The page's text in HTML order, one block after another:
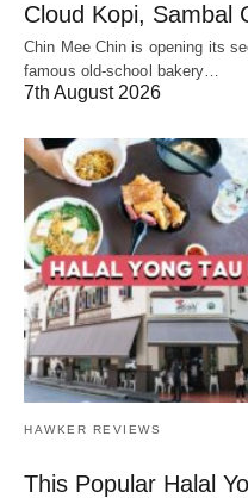
Cloud Kopi, Sambal
Chin Mee Chin is opening its
famous old-school bakery…
7th August 2026
HAWKER REVIEWS
This Popular Halal